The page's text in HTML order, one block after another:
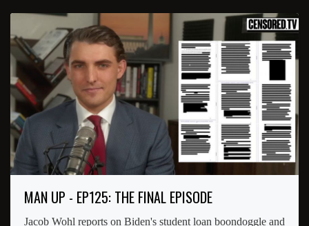
MAN UP - EP125: THE FINAL EPISODE
Jacob Wohl reports on Biden's student loan boondoggle and